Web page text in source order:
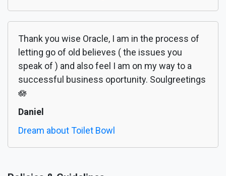
Thank you wise Oracle, I am in the process of
letting go of old believes ( the issues you
speak of ) and also feel I am on my way to a
successful business oportunity. Soulgreetings
🪷
Daniel
Dream about Toilet Bowl